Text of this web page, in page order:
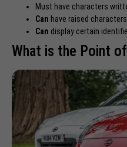
Must have characters
Can have raised characters
Can display certain
What is the Point